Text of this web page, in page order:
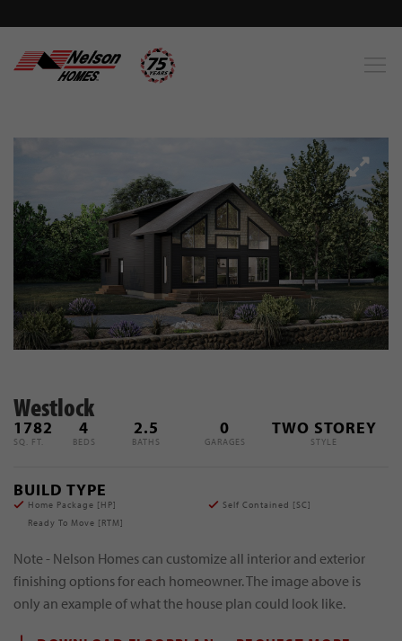
Westlock
1782
SQ. FT.
4
BEDS
2.5
BATHS
0
GARAGES
TWO STOREY
STYLE
BUILD TYPE
Home Package [HP]
Ready To Move [RTM]
Self Contained [SC]
Note - Nelson Homes can customize all interior and exterior
finishing options for each homeowner. The image above is
only an example of what the house plan could look like.